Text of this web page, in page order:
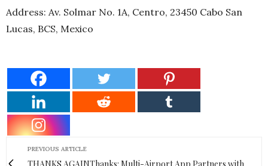
Address: Av. Solmar No. 1A, Centro, 23450 Cabo San
Lucas, BCS, Mexico
PREVIOUS ARTICLE